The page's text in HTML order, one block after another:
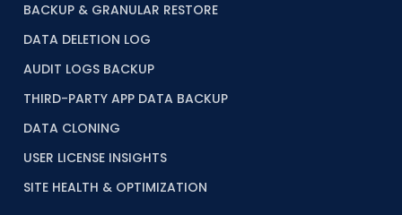
BACKUP & GRANULAR RESTORE
DATA DELETION LOG
AUDIT LOGS BACKUP
THIRD-PARTY APP DATA BACKUP
DATA CLONING
USER LICENSE INSIGHTS
SITE HEALTH & OPTIMIZATION